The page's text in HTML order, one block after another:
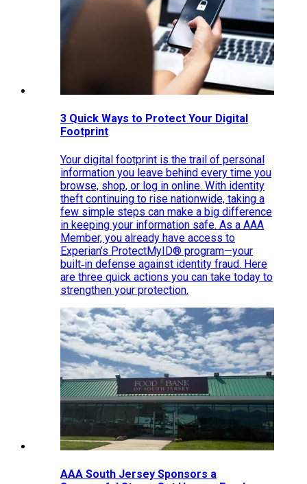
3 Quick Ways to Protect Your Digital
Footprint
Your digital footprint is the trail of personal
information you leave behind every time you
browse, shop, or log in online. With identity
theft continuing to rise nationwide, taking a
few simple steps can make a big difference
in keeping your information safe. As a AAA
Member, you already have access to
Experian’s ProtectMyID® program—your
built‑in defense against identity fraud. Here
are three quick actions you can take today to
strengthen your protection.
AAA South Jersey Sponsors a